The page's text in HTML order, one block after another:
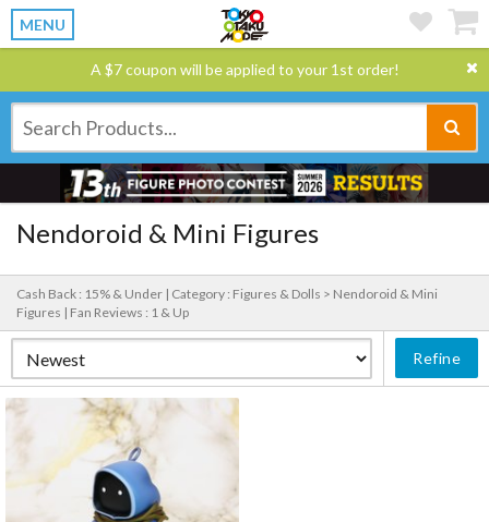
MENU
A $7 coupon will be applied to your 1st order!
Nendoroid & Mini Figures
Cash Back : 15% & Under | Category : Figures & Dolls > Nendoroid & Mini
Figures | Fan Reviews : 1 & Up
Refine